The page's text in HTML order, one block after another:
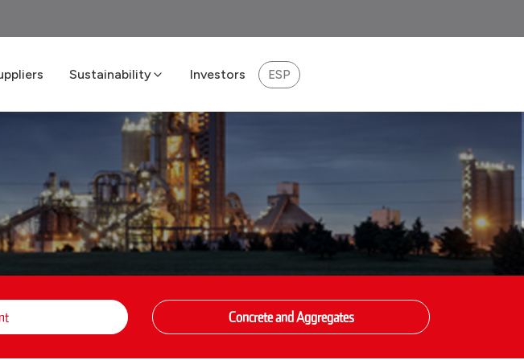
Center
Sustainability
Sustainability Report 2025
Boost Program
Investors ESP
Concrete and Aggregates